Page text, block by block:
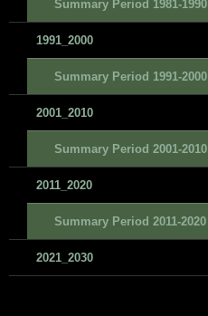
Summary Period 1981-1990
1991_2000
Summary Period 1991-2000
2001_2010
Summary Period 2001-2010
2011_2020
Summary Period 2011-2020
2021_2030